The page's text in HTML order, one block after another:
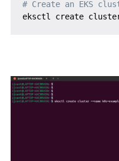
# Create an EKS
eksctl create